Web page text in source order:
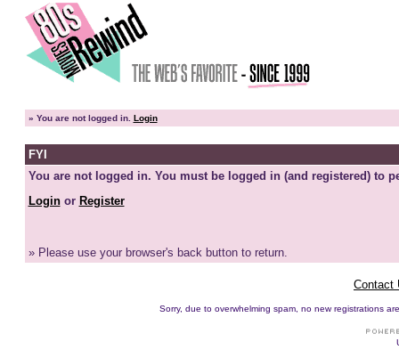
» You are not logged in. Login
FYI
You are not logged in. You must be logged in (and registered) to
Loginor Register
» Please use your browser's back button to return.
Contact
Sorry, due to overwhelming spam, no new registrations